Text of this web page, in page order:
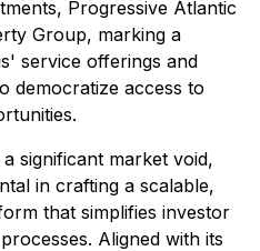
Progressive Atlantic
Group, marking a
service offerings and
democratize access to
significant market void,
in crafting a scalable,
that simplifies investor
Aligned with its